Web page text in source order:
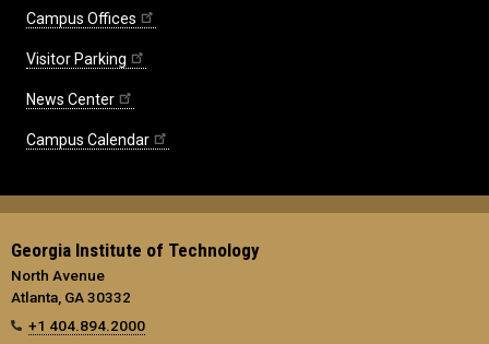
Campus Offices
Visitor Parking
News Center
Campus Calendar
Georgia Institute of Technology
North Avenue
Atlanta, GA 30332
+1 404.894.2000